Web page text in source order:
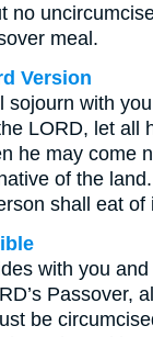
no
meal.
Version
sojourn with
LORD, let all
he may come
of the
shall eat of
with you
Passover,
be